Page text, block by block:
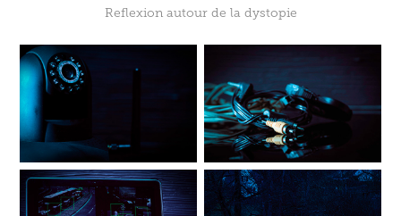
Reflexion autour de la dystopie